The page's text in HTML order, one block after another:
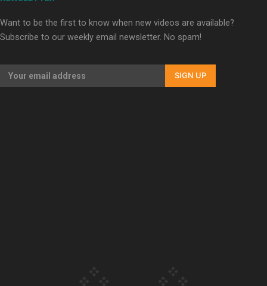
Our Country’s Shame | Rupene’s story
Want to be the first to know when new videos are available?
Subscribe to our weekly email newsletter. No spam!
SIGN UP